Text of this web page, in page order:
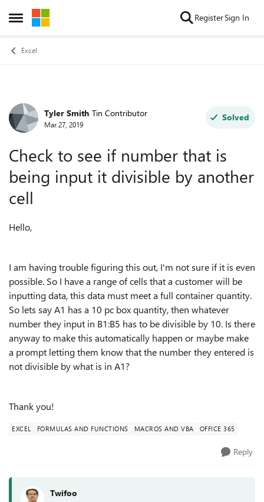
Open Side Menu
Skip to content RegisterSign In
Excel
Forum Discussion
Tyler Smith Tin Contributor
Mar 27, 2019
Solved
Check to see if number that is
being input it divisible by another
cell
Hello,
I am having trouble figuring this out, I'm not sure if it is even
possible. So I have a range of cells that a customer will be
inputting data, this data must meet a full container quantity.
So lets say A1 has a 10 pc box quantity, then whatever
number they input in B1:B5 has to be divisible by 10. Is there
anyway to make this automatically happen or maybe make
a prompt letting them know that the number they entered is
not divisible by what is in A1?
Thank you!
EXCEL FORMULAS AND FUNCTIONS MACROS AND VBA OFFICE 365
Reply
Twifoo